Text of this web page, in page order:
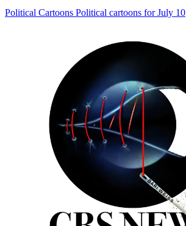
Political Cartoons Political cartoons for July 10